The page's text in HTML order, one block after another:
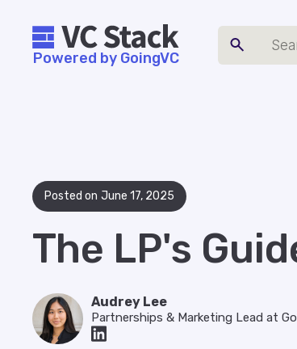
Powered by GoingVC
Posted on June 17, 2025
The LP's
Audrey Lee
Partnerships & Marketing Lead at